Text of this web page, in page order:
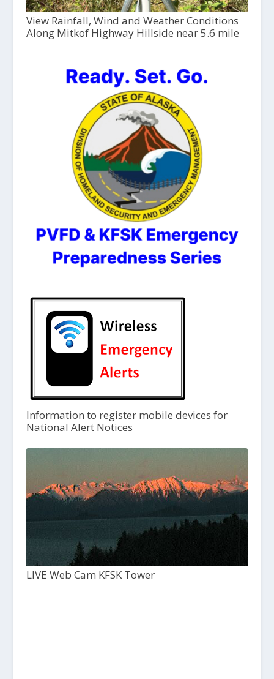
View Rainfall, Wind and Weather Conditions
Along Mitkof Highway Hillside near 5.6 mile
Information to register mobile devices for
National Alert Notices
LIVE Web Cam KFSK Tower